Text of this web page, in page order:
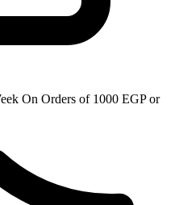
On Orders of 1000 EGP or